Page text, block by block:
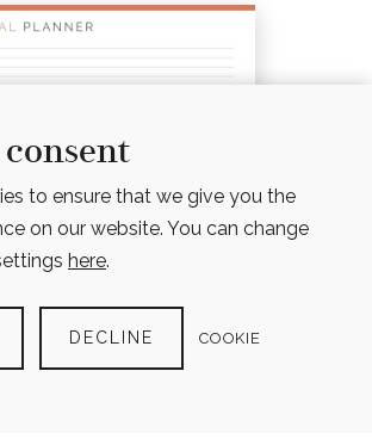
to ensure that we give you the
on our website. You can change
here.
DECLINE COOKIE